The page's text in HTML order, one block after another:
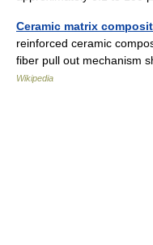
Ceramic matrix
reinforced ceramic
fiber pull out mechanism
Wikipedia